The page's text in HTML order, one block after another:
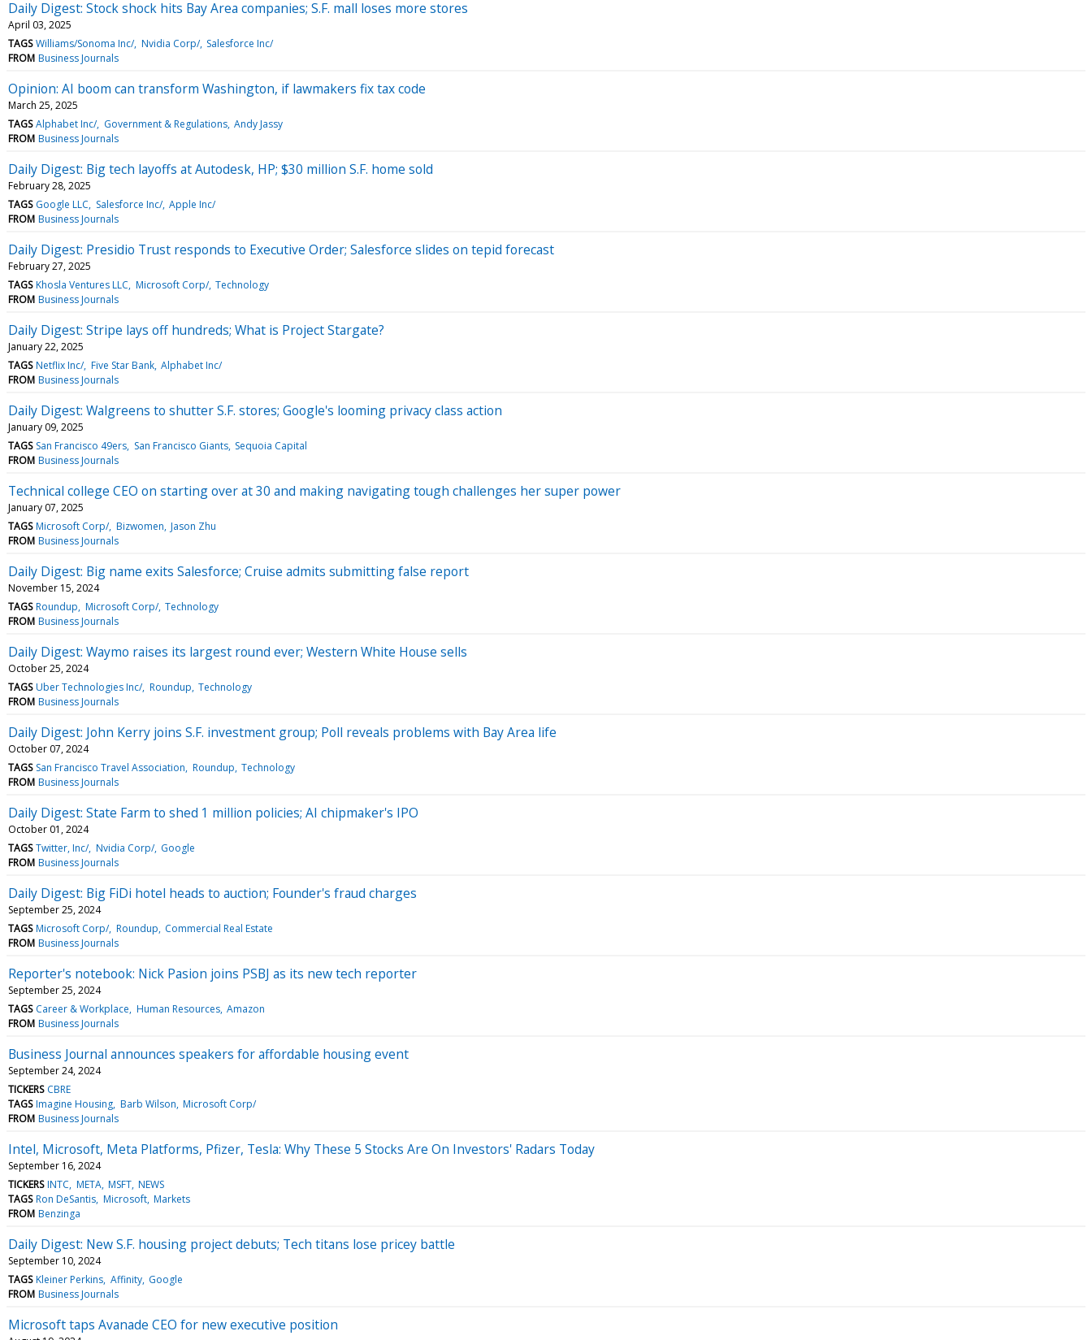
Daily Digest: Stock shock hits Bay Area companies; S.F. mall loses more stores
April 03, 2025
TAGS Williams/Sonoma Inc/ Nvidia Corp/ Salesforce Inc/
FROM Business Journals
Opinion: AI boom can transform Washington, if lawmakers fix tax code
March 25, 2025
TAGS Alphabet Inc/ Government & Regulations Andy Jassy
FROM Business Journals
Daily Digest: Big tech layoffs at Autodesk, HP; $30 million S.F. home sold
February 28, 2025
TAGS Google LLC Salesforce Inc/ Apple Inc/
FROM Business Journals
Daily Digest: Presidio Trust responds to Executive Order; Salesforce slides on tepid forecast
February 27, 2025
TAGS Khosla Ventures LLC Microsoft Corp/ Technology
FROM Business Journals
Daily Digest: Stripe lays off hundreds; What is Project Stargate?
January 22, 2025
TAGS Netflix Inc/ Five Star Bank Alphabet Inc/
FROM Business Journals
Daily Digest: Walgreens to shutter S.F. stores; Google's looming privacy class action
January 09, 2025
TAGS San Francisco 49ers San Francisco Giants Sequoia Capital
FROM Business Journals
Technical college CEO on starting over at 30 and making navigating tough challenges her super power
January 07, 2025
TAGS Microsoft Corp/ Bizwomen Jason Zhu
FROM Business Journals
Daily Digest: Big name exits Salesforce; Cruise admits submitting false report
November 15, 2024
TAGS Roundup Microsoft Corp/ Technology
FROM Business Journals
Daily Digest: Waymo raises its largest round ever; Western White House sells
October 25, 2024
TAGS Uber Technologies Inc/ Roundup Technology
FROM Business Journals
Daily Digest: John Kerry joins S.F. investment group; Poll reveals problems with Bay Area life
October 07, 2024
TAGS San Francisco Travel Association Roundup Technology
FROM Business Journals
Daily Digest: State Farm to shed 1 million policies; AI chipmaker's IPO
October 01, 2024
TAGS Twitter, Inc/ Nvidia Corp/ Google
FROM Business Journals
Daily Digest: Big FiDi hotel heads to auction; Founder's fraud charges
September 25, 2024
TAGS Microsoft Corp/ Roundup Commercial Real Estate
FROM Business Journals
Reporter's notebook: Nick Pasion joins PSBJ as its new tech reporter
September 25, 2024
TAGS Career & Workplace Human Resources Amazon
FROM Business Journals
Business Journal announces speakers for affordable housing event
September 24, 2024
TICKERS CBRE
TAGS Imagine Housing Barb Wilson Microsoft Corp/
FROM Business Journals
Intel, Microsoft, Meta Platforms, Pfizer, Tesla: Why These 5 Stocks Are On Investors' Radars Today
September 16, 2024
TICKERS INTC META MSFT NEWS
TAGS Ron DeSantis Microsoft Markets
FROM Benzinga
Daily Digest: New S.F. housing project debuts; Tech titans lose pricey battle
September 10, 2024
TAGS Kleiner Perkins Affinity Google
FROM Business Journals
Microsoft taps Avanade CEO for new executive position